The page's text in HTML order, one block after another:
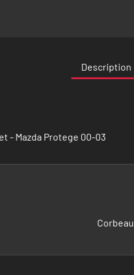
Description
- Mazda Protege 00-03
Corbeau